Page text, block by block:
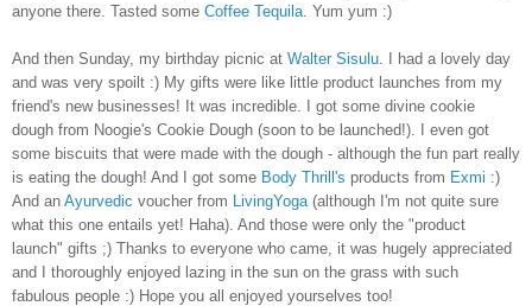
anyone there. Tasted some Coffee Tequila . Yum yum :)
And then Sunday, my birthday picnic at Walter Sisulu . I had a lovely day
and was very spoilt :) My gifts were like little product launches from my
friend's new businesses! It was incredible. I got some divine cookie
dough from Noogie's Cookie Dough (soon to be launched!). I even got
some biscuits that were made with the dough - although the fun part really
is eating the dough! And I got some Body Thrill's products from Exmi :)
And an Ayurvedic voucher from LivingYoga (although I'm not quite sure
what this one entails yet! Haha). And those were only the "product
launch" gifts ;) Thanks to everyone who came, it was hugely appreciated
and I thoroughly enjoyed lazing in the sun on the grass with such
fabulous people :) Hope you all enjoyed yourselves too!